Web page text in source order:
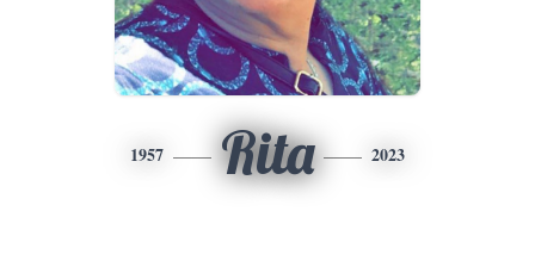
1957 Rita 2023